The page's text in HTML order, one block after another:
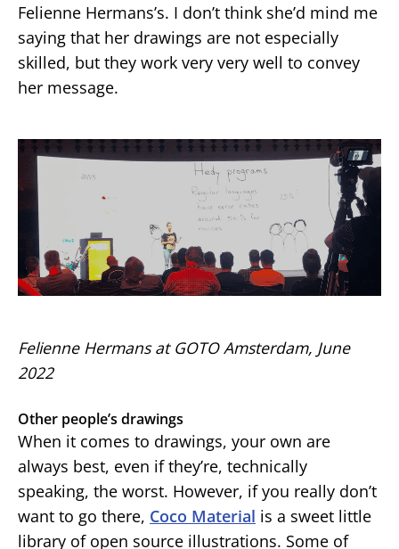
Felienne Hermans’s. I don’t think she’d mind me
saying that her drawings are not especially
skilled, but they work very very well to convey
her message.
Felienne Hermans at GOTO Amsterdam, June
2022
Other people’s drawings
When it comes to drawings, your own are
always best, even if they’re, technically
speaking, the worst. However, if you really don’t
want to go there, Coco Material is a sweet little
library of open source illustrations. Some of